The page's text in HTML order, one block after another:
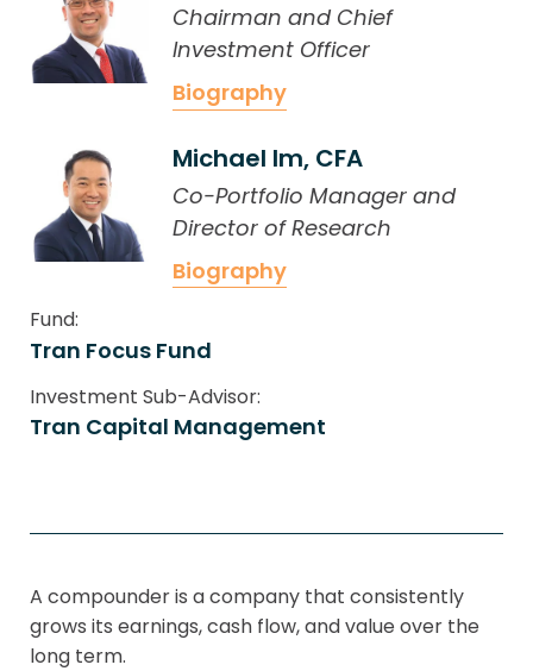
Chairman and Chief
Investment Officer
Biography
Michael Im, CFA
Co-Portfolio Manager and
Director of Research
Biography
Fund:
Tran Focus Fund
Investment Sub-Advisor:
Tran Capital Management
A compounder is a company that consistently
grows its earnings, cash flow, and value over the
long term.